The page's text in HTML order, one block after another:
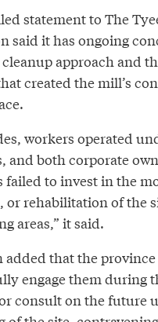
statement to The
said it has ongoing
cleanup approach and
created the mill’s
workers operated
and both corporate
failed to invest in the
or rehabilitation of the
areas,” it said.
added that the
engage them during
consult on the future